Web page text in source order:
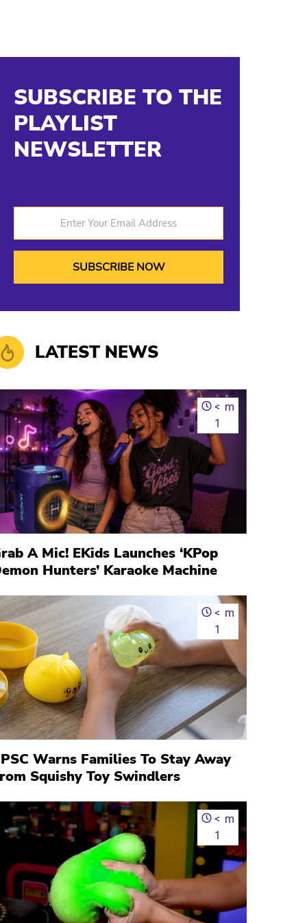
SUBSCRIBE TO THE
PLAYLIST
NEWSLETTER
LATEST NEWS
<
1
m
A Mic! EKids Launches ‘KPop
Hunters’ Karaoke Machine
<
1
m
Warns Families To Stay Away
Squishy Toy Swindlers
<
1
m